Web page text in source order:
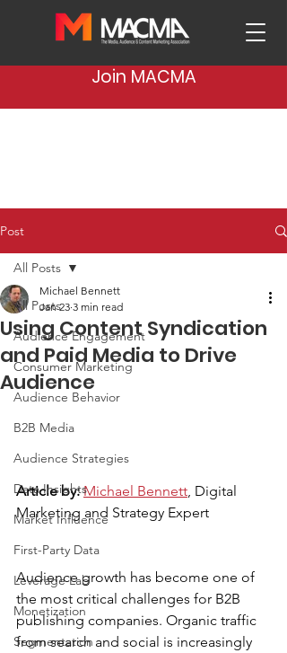
Join MACMA
Post
All Posts
Audience Engagement
Consumer Marketing
Audience Behavior
B2B Media
Audience Strategies
Data Insights
Market Influence
First-Party Data
Leverage Lab
Monetization
Segmentation
All Posts
Using Content Syndication
and Paid Media to Drive
Audience
Michael Bennett
Jan 23 3 min read
Article by: Michael Bennett , Digital
Marketing and Strategy Expert
Audience growth has become one of
the most critical challenges for B2B
publishing companies. Organic traffic
from search and social is increasingly